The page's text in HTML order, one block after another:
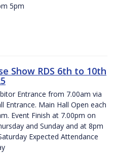
5pm
Show RDS 6th to 10th
Entrance from 7.00am via
Entrance. Main Hall Open each
Event Finish at 7.00pm on
and Sunday and at 8pm
Expected Attendance